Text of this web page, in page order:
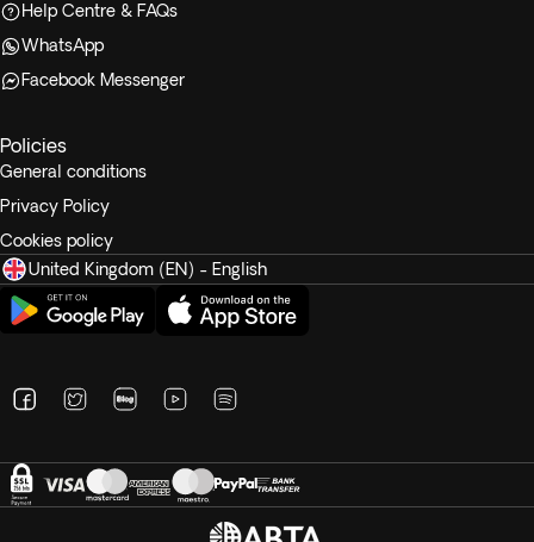
Help Centre & FAQs
WhatsApp
Facebook Messenger
Policies
General conditions
Privacy Policy
Cookies policy
United Kingdom (EN) - English